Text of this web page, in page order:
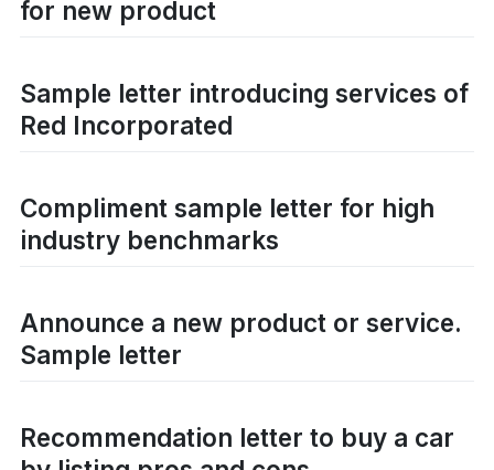
for new product
Sample letter introducing services of
Red Incorporated
Compliment sample letter for high
industry benchmarks
Announce a new product or service.
Sample letter
Recommendation letter to buy a car